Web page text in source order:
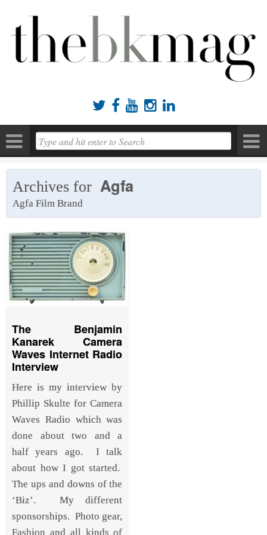
    
Archives for Agfa
Agfa Film Brand
The Benjamin
Kanarek Camera
Waves Internet Radio
Interview
Here is my interview by
Phillip Skulte for Camera
Waves Radio which was
done about two and a
half years ago. I talk
about how I got started.
The ups and downs of the
‘Biz’. My different
sponsorships. Photo gear,
Fashion and all kinds of